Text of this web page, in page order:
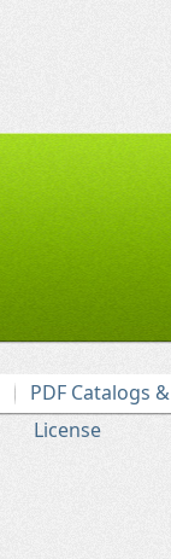
PDF Catalogs
License